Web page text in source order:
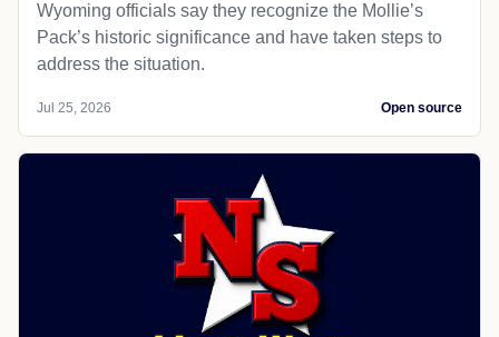
Wyoming officials say they recognize the Mollie’s
Pack’s historic significance and have taken steps to
address the situation.
Jul 25, 2026 Open source